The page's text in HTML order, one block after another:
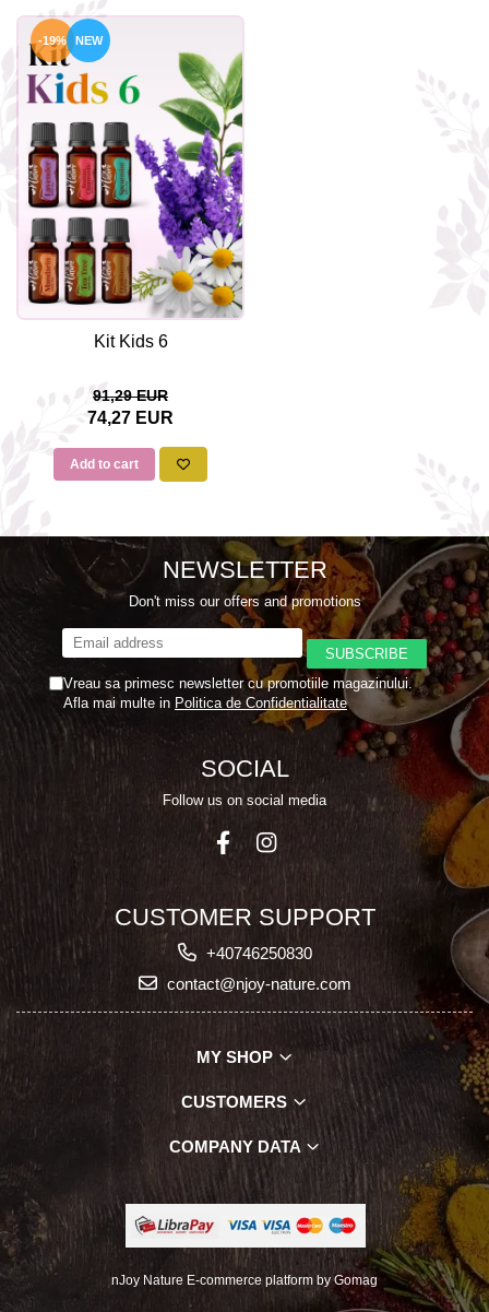
-19% NEW
Kit Kids 6
91,29 EUR
74,27 EUR
Add to cart
NEWSLETTER
Don't miss our offers and promotions
Vreau sa primesc newsletter cu promotiile magazinului.
Afla mai multe in Politica de Confidentialitate
SOCIAL
Follow us on social media
CUSTOMER SUPPORT
+40746250830
contact@njoy-nature.com
MY SHOP
CUSTOMERS
COMPANY DATA
nJoy Nature E-commerce platform by Gomag